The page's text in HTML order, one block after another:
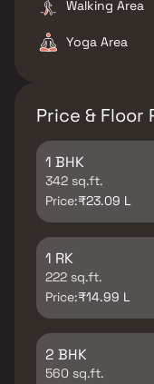
Walking Area
Yoga Area
Price & Floor
1 BHK
342 sq.ft.
Price:₹23.09 L
1 RK
222 sq.ft.
Price:₹14.99 L
2 BHK
560 sq.ft.